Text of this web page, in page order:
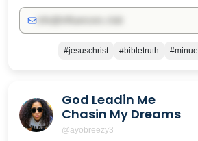
#jesuschrist #bibletruth #minuel
God Leadin Me
Chasin My Dreams
@ayobreezy3